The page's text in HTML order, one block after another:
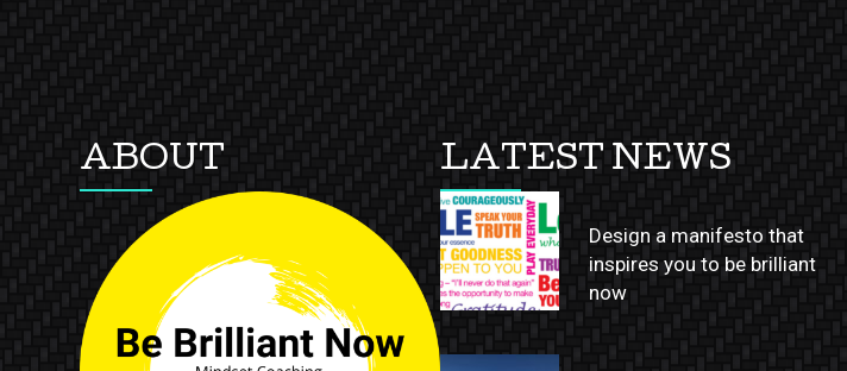
ABOUT LATEST NEWS
Design a manifesto that
inspires you to be brilliant
now